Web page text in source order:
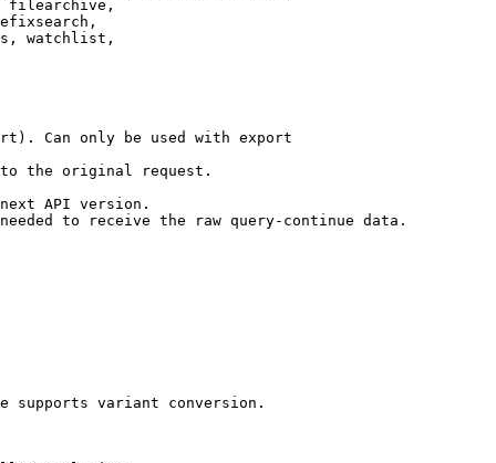
filearchive,
watchlist,
Can only be used with export
the original request.
API version.
to receive the raw query-continue data.
supports variant conversion.